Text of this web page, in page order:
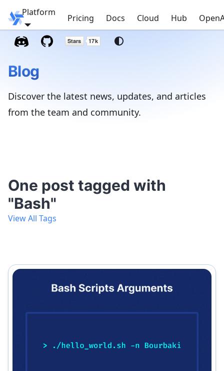
Windmill
Platform
Pricing Docs Cloud Hub
Blog
Discover the latest news, updates, and articles
from the team and community.
One post tagged with
"Bash"
View All Tags